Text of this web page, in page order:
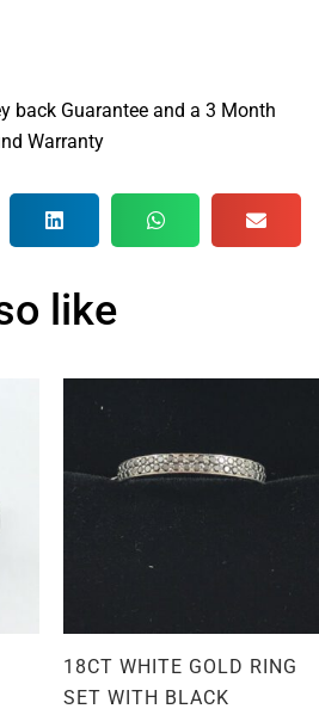
back Guarantee and a 3 Month
Warranty
like
18CT WHITE GOLD RING
SET WITH BLACK